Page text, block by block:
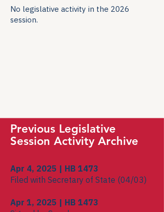
No legislative activity in the 2026
session.
Previous Legislative
Session Activity Archive
Apr 4, 2025 | HB 1473
Filed with Secretary of State (04/03)
Apr 1, 2025 | HB 1473